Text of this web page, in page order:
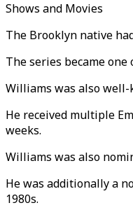
Shows and Movies
The Brooklyn native
The series became
Williams was also
He received multiple
weeks.
Williams was also
He was additionally a
1980s.